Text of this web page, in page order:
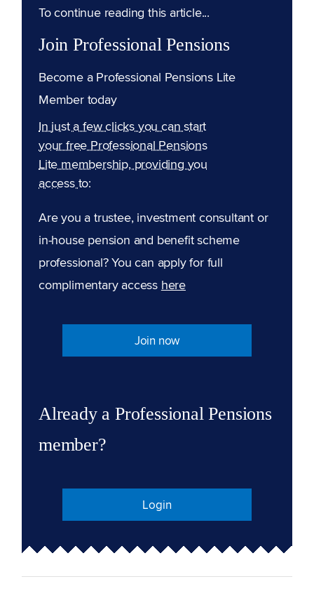
To continue reading this article...
Join Professional Pensions
Become a Professional Pensions Lite
Member today
In just a few clicks you can start
your free Professional Pensions
Lite membership, providing you
access to:
Are you a trustee, investment consultant or
in-house pension and benefit scheme
professional? You can apply for full
complimentary access here
Join now
Already a Professional Pensions
member?
Login